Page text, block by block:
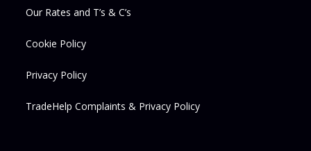
Our Rates and T’s & C’s
Cookie Policy
Privacy Policy
TradeHelp Complaints & Privacy Policy